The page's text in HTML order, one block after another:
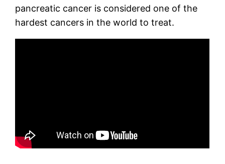
pancreatic cancer is considered one of the
hardest cancers in the world to treat.